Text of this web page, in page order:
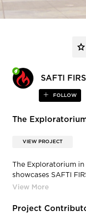
SAFTI
FOLLOW
The
VIEW PROJECT
The Exploratorium in
showcases SAFTI
provide safety the
Project